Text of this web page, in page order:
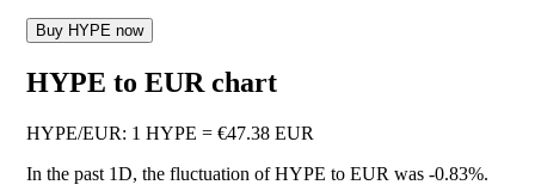
Buy HYPE now
HYPE to EUR chart
HYPE/EUR: 1 HYPE = €47.38 EUR
In the past 1D, the fluctuation of HYPE to EUR was -0.83%.